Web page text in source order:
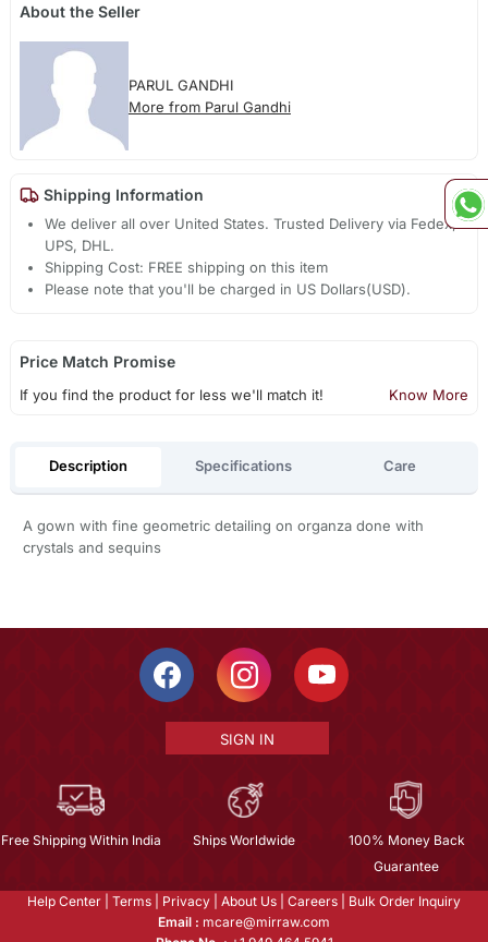
About the Seller
PARUL GANDHI
More from Parul Gandhi
Shipping Information
We deliver all over United States. Trusted Delivery via Fedex,
UPS, DHL.
Shipping Cost: FREE shipping on this item
Please note that you'll be charged in US Dollars(USD).
Price Match Promise
If you find the product for less we'll match it! Know More
Description Specifications Care
A gown with fine geometric detailing on organza done with
crystals and sequins
SIGN IN
Free Shipping Within India Ships Worldwide
100% Money Back
Guarantee
Help Center Terms Privacy About Us Careers
Bulk Order Inquiry
Email : mcare@mirraw.com